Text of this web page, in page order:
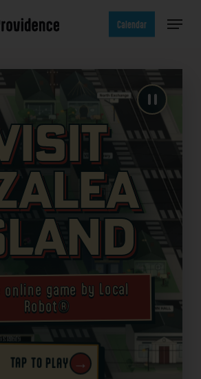
Calendar Menu
game by Local
Robot®
TAP TO PLAY →